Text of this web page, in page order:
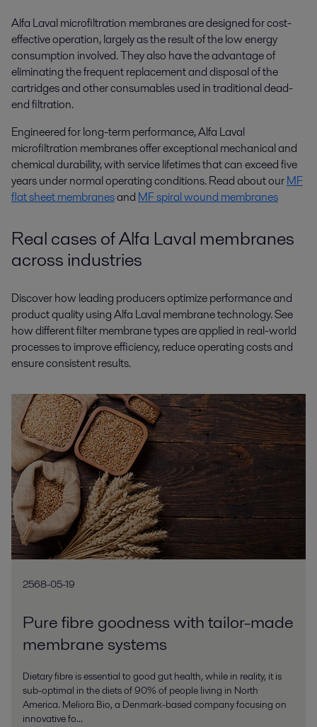
Alfa Laval microfiltration membranes are designed for cost-
effective operation, largely as the result of the low energy
consumption involved. They also have the advantage of
eliminating the frequent replacement and disposal of the
cartridges and other consumables used in traditional dead-
end filtration.
Engineered for long-term performance, Alfa Laval
microfiltration membranes offer exceptional mechanical and
chemical durability, with service lifetimes that can exceed five
years under normal operating conditions. Read about ourMF
flat sheet membranesand MF spiral wound membranes
Real cases of Alfa Laval membranes
across industries
Discover how leading producers optimize performance and
product quality using Alfa Laval membrane technology. See
how different filter membrane types are applied in real-world
processes to improve efficiency, reduce operating costs and
ensure consistent results.
2568-05-19
Pure fibre goodness with tailor-made
membrane systems
Dietary fibre is essential to good gut health, while in reality, it is
sub-optimal in the diets of 90% of people living in North
America. Meliora Bio, a Denmark-based company focusing on
innovative fo...